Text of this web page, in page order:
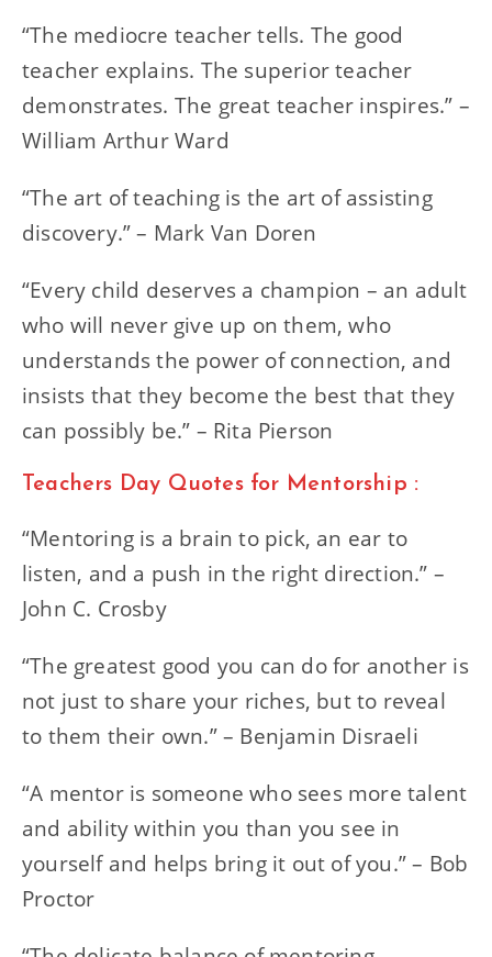
“The mediocre teacher tells. The good
teacher explains. The superior teacher
demonstrates. The great teacher inspires.” –
William Arthur Ward
“The art of teaching is the art of assisting
discovery.” – Mark Van Doren
“Every child deserves a champion – an adult
who will never give up on them, who
understands the power of connection, and
insists that they become the best that they
can possibly be.” – Rita Pierson
Teachers Day Quotes for Mentorship :
“Mentoring is a brain to pick, an ear to
listen, and a push in the right direction.” –
John C. Crosby
“The greatest good you can do for another is
not just to share your riches, but to reveal
to them their own.” – Benjamin Disraeli
“A mentor is someone who sees more talent
and ability within you than you see in
yourself and helps bring it out of you.” – Bob
Proctor